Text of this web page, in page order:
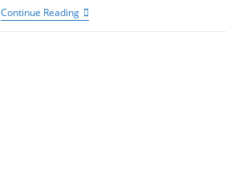
Continue ReadingMegacon
–